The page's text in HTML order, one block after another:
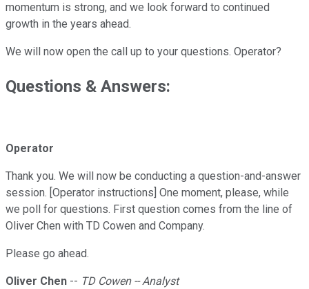
momentum is strong, and we look forward to continued
growth in the years ahead.
We will now open the call up to your questions. Operator?
Questions & Answers:
Operator
Thank you. We will now be conducting a question-and-answer
session. [Operator instructions] One moment, please, while
we poll for questions. First question comes from the line of
Oliver Chen with TD Cowen and Company.
Please go ahead.
Oliver Chen -- TD Cowen -- Analyst